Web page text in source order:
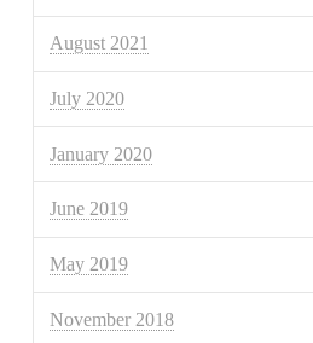
August 2021
July 2020
January 2020
June 2019
May 2019
November 2018